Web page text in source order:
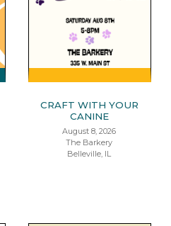
CRAFT WITH YOUR
CANINE
August 8, 2026
The Barkery
Belleville, IL